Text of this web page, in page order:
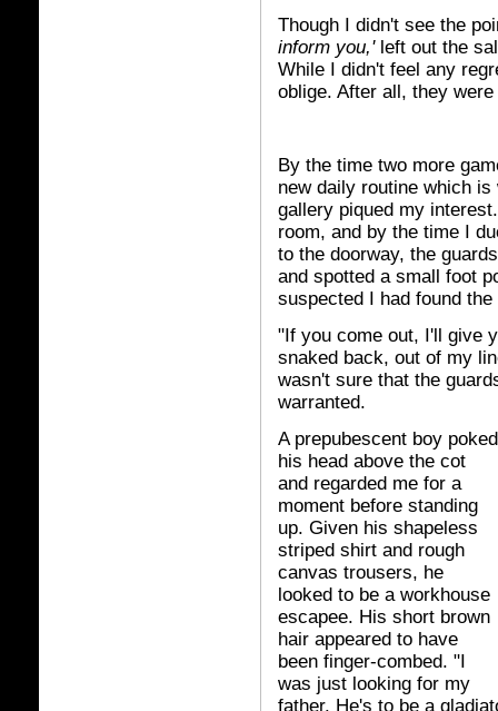
Though I didn't see the
inform you,'left out the
While I didn't feel any
oblige. After all, they
By the time two more
new daily routine which
gallery piqued my
room, and by the time I
to the doorway, the
and spotted a small foot
suspected I had found the
"If you come out, I'll give
snaked back, out of my
wasn't sure that the
warranted.
A prepubescent boy poked
his head above the cot
and regarded me for a
moment before standing
up. Given his shapeless
striped shirt and rough
canvas trousers, he
looked to be a workhouse
escapee. His short brown
hair appeared to have
been finger-combed. "I
was just looking for my
father. He's to be a